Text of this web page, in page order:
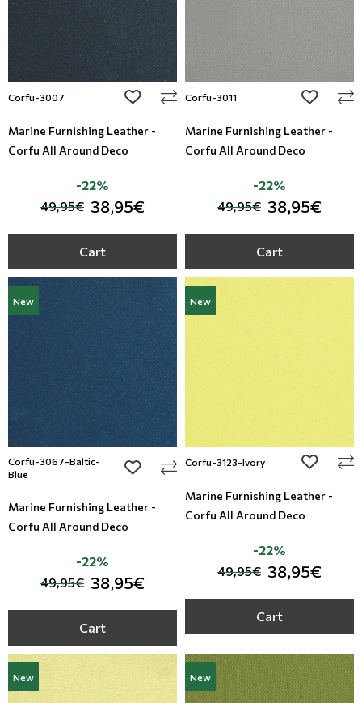
Corfu-3007 add to wishlist
Marine Furnishing Leather -
Corfu All Around Deco
49,95€ 38,95€
-22%
Cart
Corfu-3011 add to
Marine Furnishing Leather -
Corfu All Around Deco
49,95€ 38,95€
-22%
Cart
New
Corfu-3067-Baltic-
Blue
add to wishlist
Marine Furnishing Leather -
Corfu All Around Deco
49,95€ 38,95€
-22%
Cart
New
Corfu-3123-Ivory add to
Marine Furnishing Leather -
Corfu All Around Deco
49,95€ 38,95€
-22%
Cart
New New